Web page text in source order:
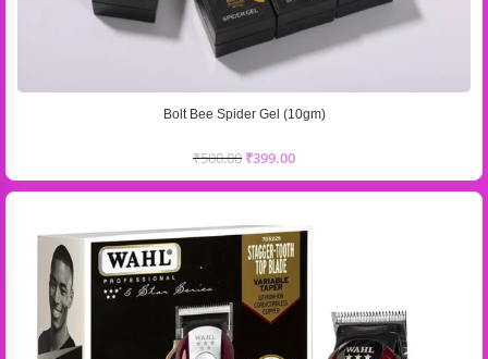
Bolt Bee Spider Gel (10gm)
₹500.00 ₹399.00